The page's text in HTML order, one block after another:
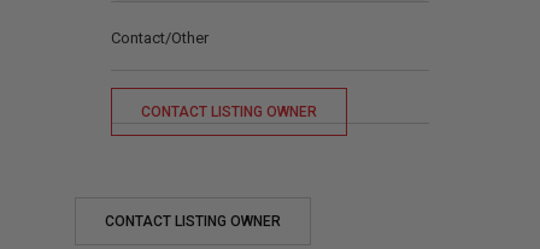
Contact/Other
CONTACT LISTING OWNER
CONTACT LISTING OWNER